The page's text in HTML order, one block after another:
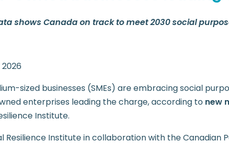
shows Canada on track to meet 2030 social
2026
sized businesses (SMEs) are embracing social
enterprises leading the charge, according to new
Institute.
Resilience Institute in collaboration with the Canadian